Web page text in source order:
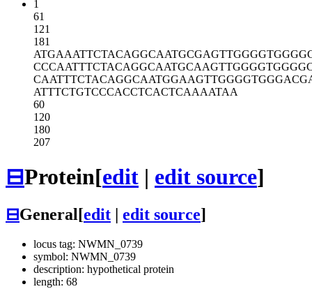
1
61
121
181
ATGAAATTCTACAGGCAATGCGAGTTGGGG
CCCAATTTCTACAGGCAATGCAAGTTGGGG
CAATTTCTACAGGCAATGGAAGTTGGGGTG
ATTTCTGTCCCACCTCACTCAAAATAA
60
120
180
207
⊟Protein[edit | edit source]
⊟General[edit edit source]
locus tag: NWMN_0739
symbol: NWMN_0739
description: hypothetical protein
length: 68